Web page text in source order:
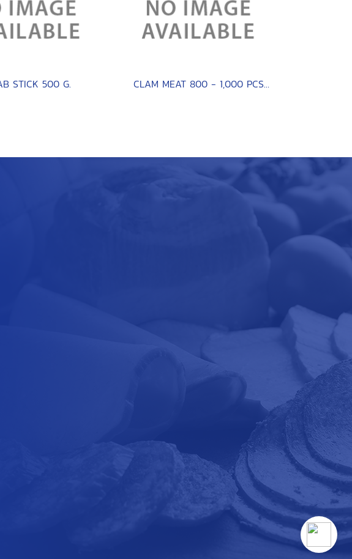
STICK 500 G. CLAM MEAT 800 - 1,000 PCS / KG.